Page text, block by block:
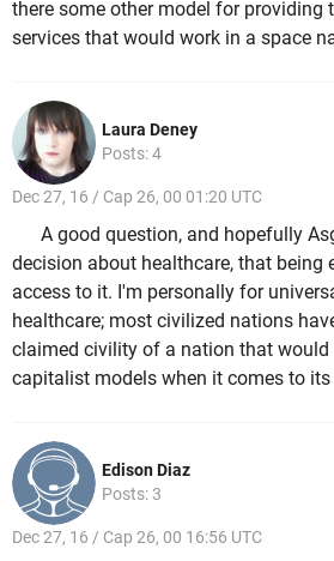
there some other model for providing
services that would work in a space
Laura Deney
Posts: 4
Dec 27, 16 / Cap 26, 00 01:20 UTC
A good question, and hopefully
decision about healthcare, that being
access to it. I'm personally for
healthcare; most civilized nations
claimed civility of a nation that
capitalist models when it comes to
Edison Diaz
Posts: 3
Dec 27, 16 / Cap 26, 00 16:56 UTC